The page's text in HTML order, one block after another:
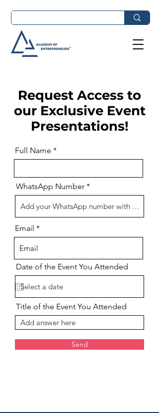
Request Access to
our Exclusive Event
Presentations!
Full Name
WhatsApp Number
Email
Date of the Event You Attended
Title of the Event You Attended
Send